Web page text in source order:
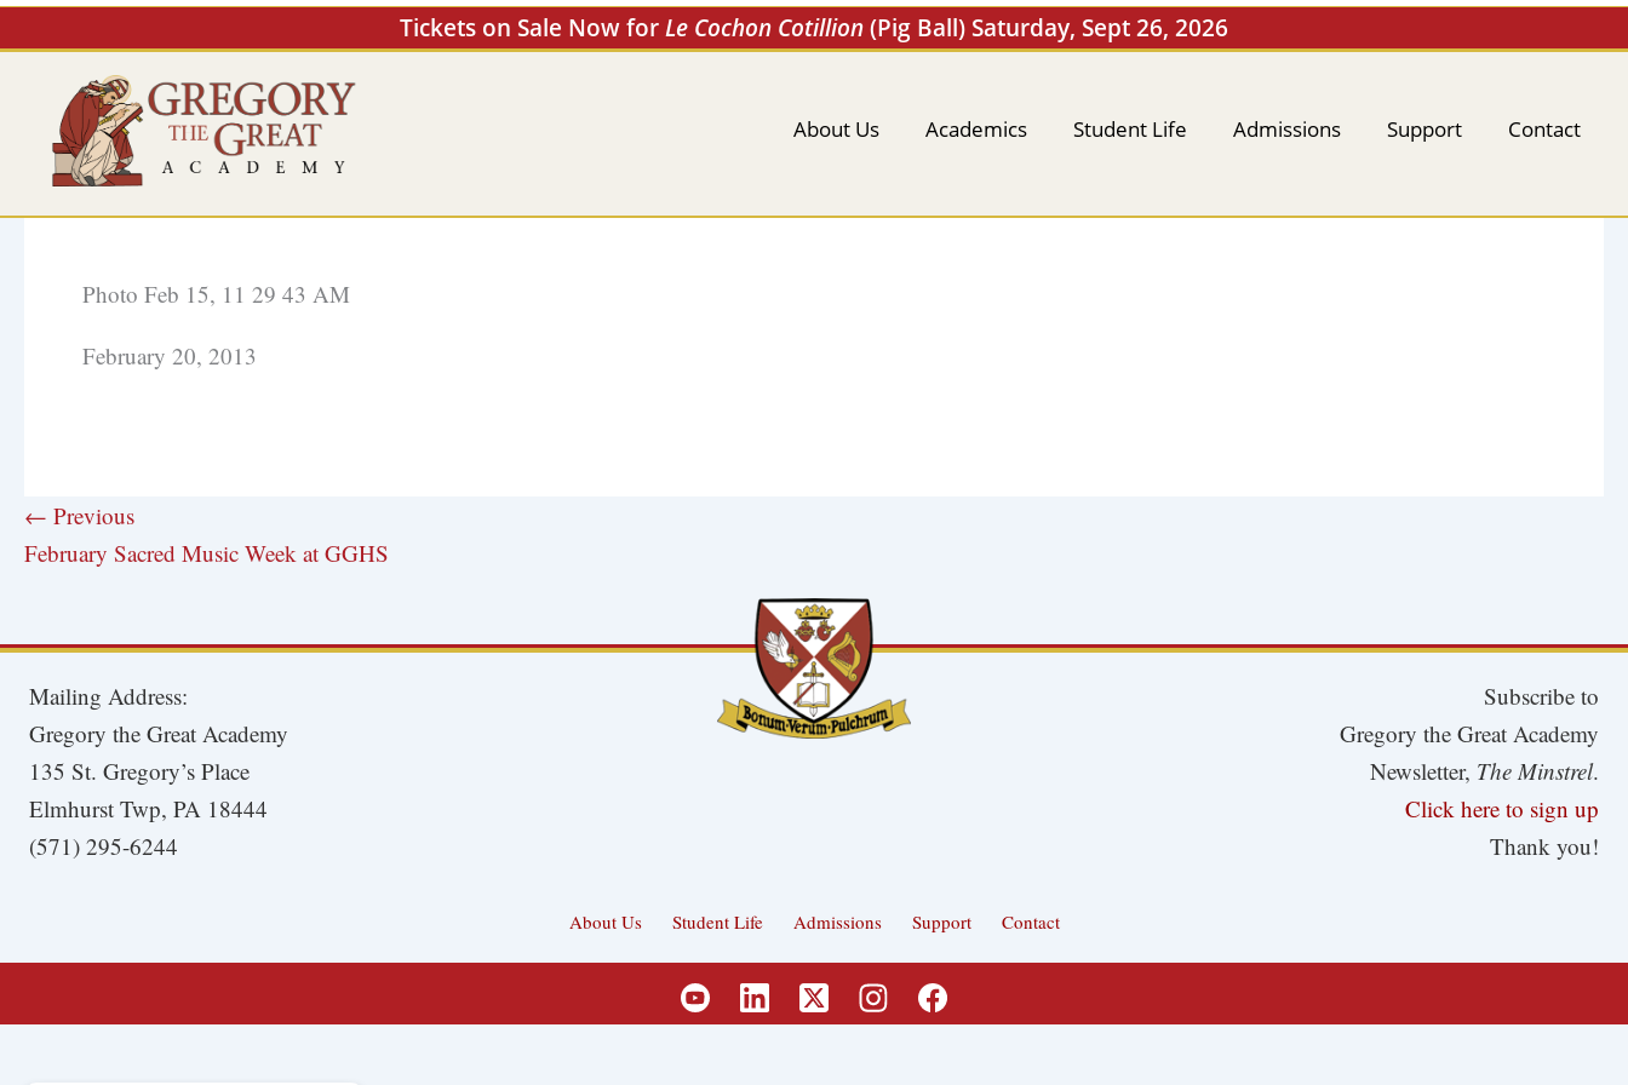
Tickets on Sale Now forLe Cochon Cotillion(Pig Ball) Saturday, Sept 26, 2026
Skip
to
About Us Academics Student Life Admissions Support Contact
Photo Feb 15, 11 29 43 AM
February 20, 2013
← Previous
February Sacred Music Week at GGHS
Mailing Address:
Gregory the Great Academy
135 St. Gregory’s Place
Elmhurst Twp, PA 18444
(571) 295-6244
Subscribe to
Gregory the Great Academy
Newsletter, The Minstrel.
Click here to sign up
Thank you!
About Us Student Life Admissions Support Contact